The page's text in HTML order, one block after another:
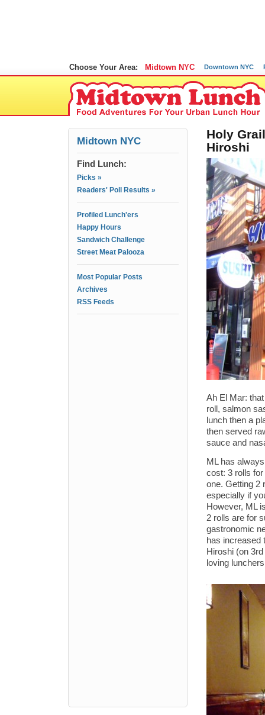
Choose Your Area: Midtown NYC Downtown NYC
Midtown NYC
Find Lunch:
Picks »
Readers' Poll Results »
Profiled Lunch'ers
Happy Hours
Sandwich Challenge
Street Meat Palooza
Most Popular Posts
Archives
RSS Feeds
Holy
Hiroshi
Ah El Mar:
roll, salmon
lunch then a
then served
sauce and
ML has
cost: 3 rolls for
one. Getting 2
especially if
However, ML
2 rolls are for
gastronomic
has increased
Hiroshi (on
loving